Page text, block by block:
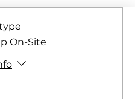
On-Site